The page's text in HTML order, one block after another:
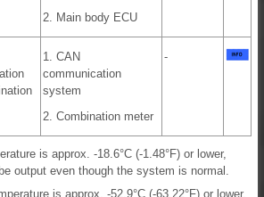
2. Main body ECU
1. CAN
communication
system
2. Combination meter
-
is approx. -18.6°C (-1.48°F) or lower,
output even though the system is normal.
is approx. -52.9°C (-63.22°F) or lower,